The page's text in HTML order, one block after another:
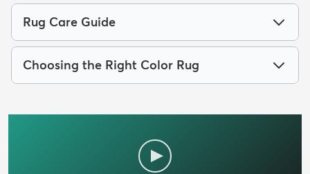
Rug Care Guide
Choosing the Right Color Rug